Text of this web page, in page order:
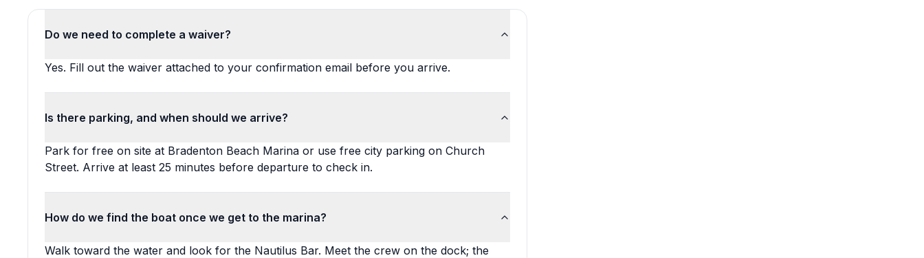
Do we need to complete a waiver?
Yes. Fill out the waiver attached to your confirmation email before you arrive.
Is there parking, and when should we arrive?
Park for free on site at Bradenton Beach Marina or use free city parking on Church
Street. Arrive at least 25 minutes before departure to check in.
How do we find the boat once we get to the marina?
Walk toward the water and look for the Nautilus Bar. Meet the crew on the dock; the